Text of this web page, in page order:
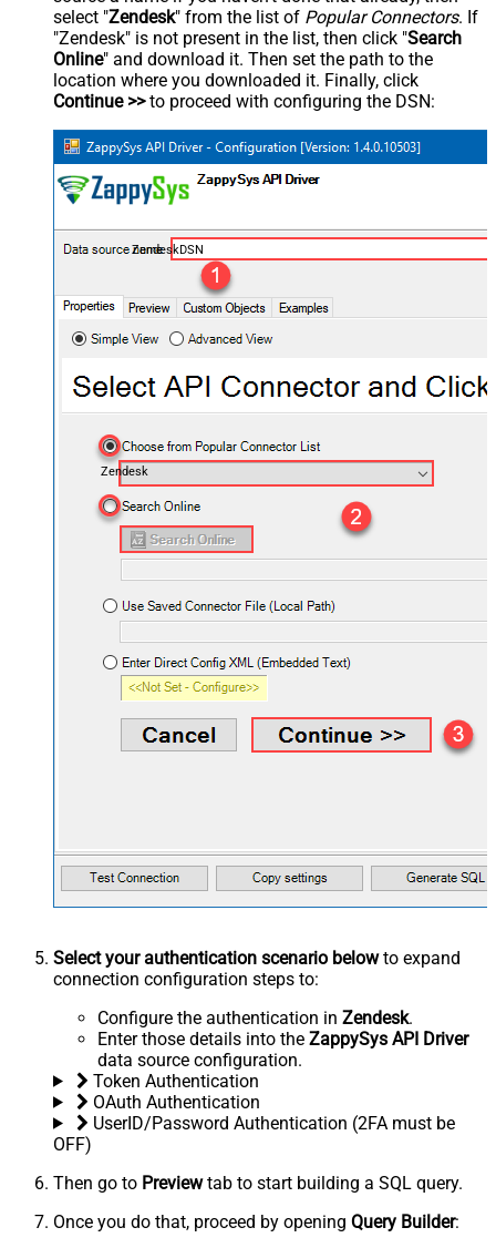
select "Zendesk" from the list of Popular Connectors. If
"Zendesk" is not present in the list, then click "Search
Online" and download it. Then set the path to the
location where you downloaded it. Finally, click
Continue >>to proceed with configuring the DSN:
ZendeskDSN
Zendesk
Select your authentication scenario belowto expand
connection configuration steps to:
Configure the authentication in Zendesk.
Enter those details into the ZappySys API Driver
data source configuration.
Token Authentication
OAuth Authentication
UserID/Password Authentication (2FA must be
OFF)
Then go to Previewtab to start building a SQL query.
Once you do that, proceed by opening Query Builder: